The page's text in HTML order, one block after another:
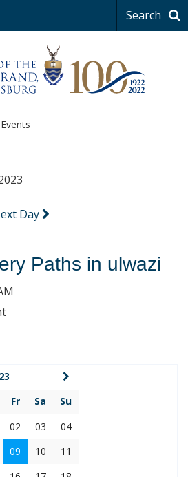
Search
Events
Day
Paths in ulwazi
Fr Sa
Su
02 03
04
09 10
11